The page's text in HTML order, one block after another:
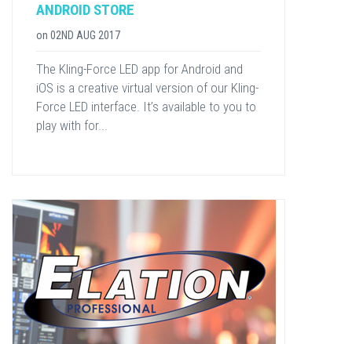
ANDROID STORE
on 02ND AUG 2017
The Kling-Force LED app for Android and
iOS is a creative virtual version of our Kling-
Force LED interface. It’s available to you to
play with for...